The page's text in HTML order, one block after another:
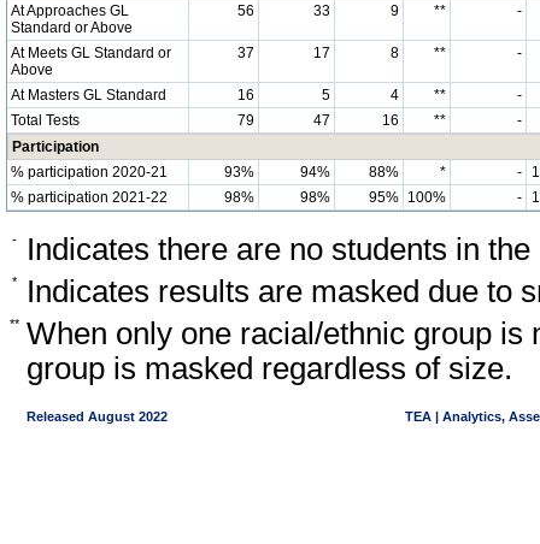
At Approaches GL
Standard or Above
56 33 9 ** -
At Meets GL Standard or
Above
37 17 8 ** -
At Masters GL Standard 16 5 4 **
-
Total Tests
79 47 16 **
-
Participation
% participation 2020-21
93% 94% 88% * -
% participation 2021-22
98% 98% 95% 100% -
- Indicates there are no students in the
* Indicates results are masked due to
** When only one racial/ethnic group
group is masked regardless of size.
Released August 2022 TEA | Analytics,